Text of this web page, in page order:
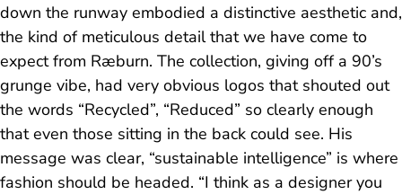
down the runway embodied a distinctive aesthetic and,
the kind of meticulous detail that we have come to
expect from Ræburn. The collection, giving off a 90’s
grunge vibe, had very obvious logos that shouted out
the words “Recycled”, “Reduced” so clearly enough
that even those sitting in the back could see. His
message was clear, “sustainable intelligence” is where
fashion should be headed. “I think as a designer you